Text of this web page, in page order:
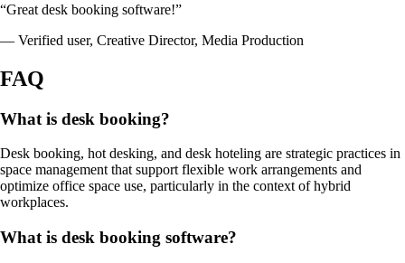
“Great desk booking software!”
— Verified user, Creative Director, Media Production
FAQ
What is desk booking?
Desk booking, hot desking, and desk hoteling are strategic practices in
space management that support flexible work arrangements and
optimize office space use, particularly in the context of hybrid
workplaces.
What is desk booking software?